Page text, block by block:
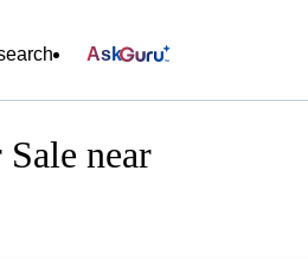
Ask
near